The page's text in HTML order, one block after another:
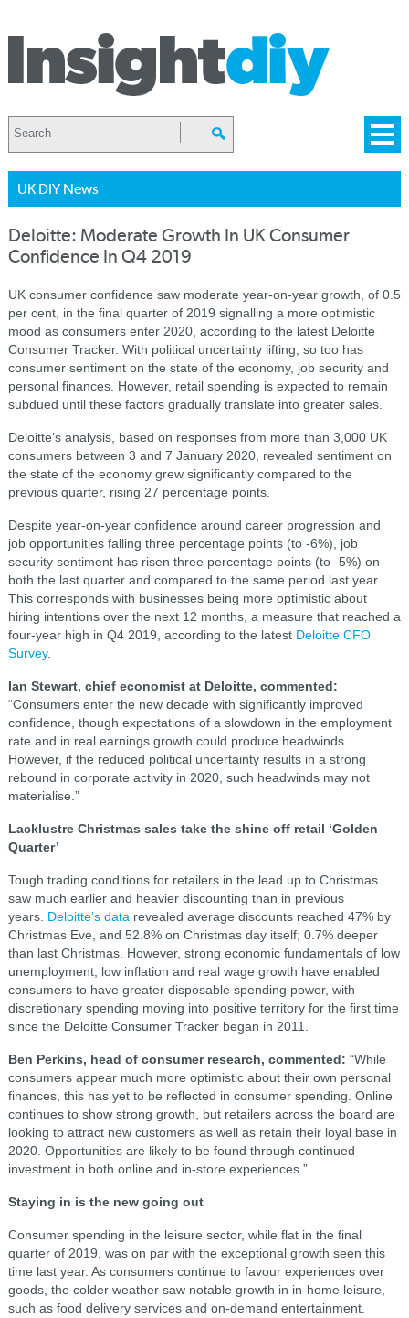
UK DIY News
Deloitte: Moderate Growth In UK Consumer
Confidence In Q4 2019
UK consumer confidence saw moderate year-on-year growth, of 0.5
per cent, in the final quarter of 2019 signalling a more optimistic
mood as consumers enter 2020, according to the latest Deloitte
Consumer Tracker. With political uncertainty lifting, so too has
consumer sentiment on the state of the economy, job security and
personal finances. However, retail spending is expected to remain
subdued until these factors gradually translate into greater sales.
Deloitte’s analysis, based on responses from more than 3,000 UK
consumers between 3 and 7 January 2020, revealed sentiment on
the state of the economy grew significantly compared to the
previous quarter, rising 27 percentage points.
Despite year-on-year confidence around career progression and
job opportunities falling three percentage points (to -6%), job
security sentiment has risen three percentage points (to -5%) on
both the last quarter and compared to the same period last year.
This corresponds with businesses being more optimistic about
hiring intentions over the next 12 months, a measure that reached a
four-year high in Q4 2019, according to the latest Deloitte CFO
Survey.
Ian Stewart, chief economist at Deloitte, commented:
“Consumers enter the new decade with significantly improved
confidence, though expectations of a slowdown in the employment
rate and in real earnings growth could produce headwinds.
However, if the reduced political uncertainty results in a strong
rebound in corporate activity in 2020, such headwinds may not
materialise.”
Lacklustre Christmas sales take the shine off retail ‘Golden
Quarter’
Tough trading conditions for retailers in the lead up to Christmas
saw much earlier and heavier discounting than in previous
years. Deloitte’s data revealed average discounts reached 47% by
Christmas Eve, and 52.8% on Christmas day itself; 0.7% deeper
than last Christmas. However, strong economic fundamentals of low
unemployment, low inflation and real wage growth have enabled
consumers to have greater disposable spending power, with
discretionary spending moving into positive territory for the first time
since the Deloitte Consumer Tracker began in 2011.
Ben Perkins, head of consumer research, commented: “While
consumers appear much more optimistic about their own personal
finances, this has yet to be reflected in consumer spending. Online
continues to show strong growth, but retailers across the board are
looking to attract new customers as well as retain their loyal base in
2020. Opportunities are likely to be found through continued
investment in both online and in-store experiences.”
Staying in is the new going out
Consumer spending in the leisure sector, while flat in the final
quarter of 2019, was on par with the exceptional growth seen this
time last year. As consumers continue to favour experiences over
goods, the colder weather saw notable growth in in-home leisure,
such as food delivery services and on-demand entertainment.